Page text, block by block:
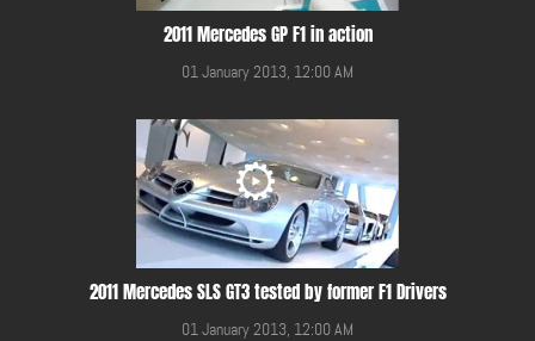
2011 Mercedes GP F1 in action
01 January 2013, 12:00 AM
2011 Mercedes SLS GT3 tested by former F1 Drivers
01 January 2013, 12:00 AM